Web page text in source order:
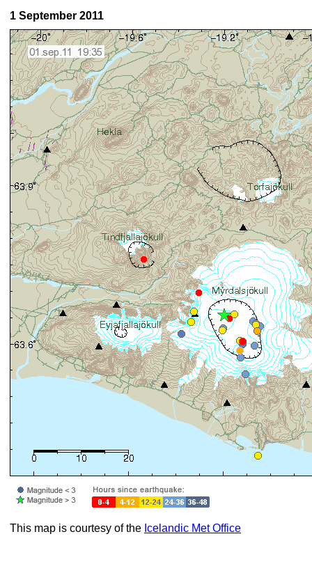
1 September 2011
This map is courtesy of the Icelandic Met Office